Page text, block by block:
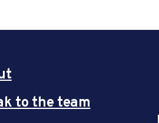
to the team